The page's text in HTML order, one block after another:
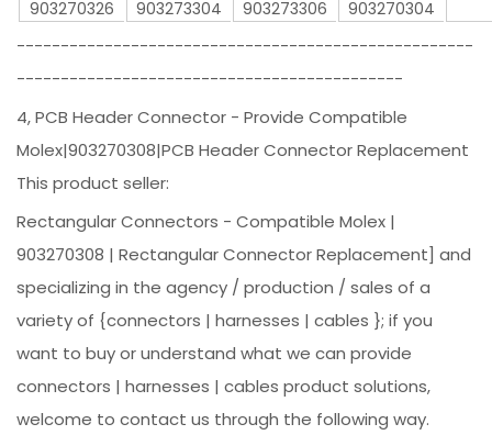
903270326 903273304 903273306 903270304
----------------------------------------------------
--------------------------------------------
4, PCB Header Connector - Provide Compatible
Molex|903270308|PCB Header Connector Replacement
This product seller:
Rectangular Connectors - Compatible Molex |
903270308 | Rectangular Connector Replacement] and
specializing in the agency / production / sales of a
variety of {connectors | harnesses | cables }; if you
want to buy or understand what we can provide
connectors | harnesses | cables product solutions,
welcome to contact us through the following way.